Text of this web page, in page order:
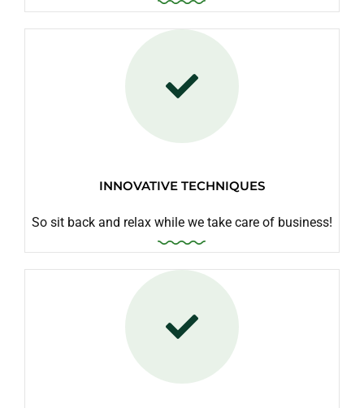
INNOVATIVE TECHNIQUES
So sit back and relax while we take care of business!